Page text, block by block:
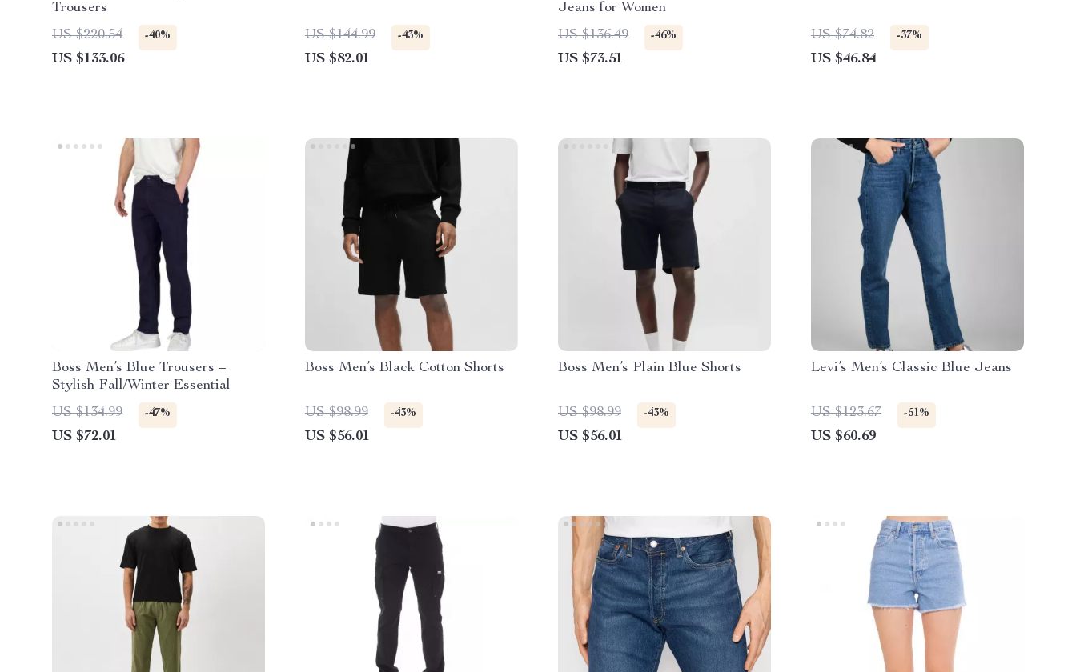
Trousers
US $220.54
-40%
US $133.06
US $144.99 -43%
US $82.01
Jeans for Women
US $136.49
-46%
US $73.51
US $74.82 -37%
US $46.84
Boss Men’s Blue Trousers –
Stylish Fall/Winter Essential
US $134.99
-47%
US $72.01
Boss Men’s Black Cotton Shorts
US $98.99 -43%
US $56.01
Boss Men’s Plain Blue Shorts
US $98.99 -43%
US $56.01
Levi’s Men’s Classic Blue Jeans
US $123.67 -51%
US $60.69